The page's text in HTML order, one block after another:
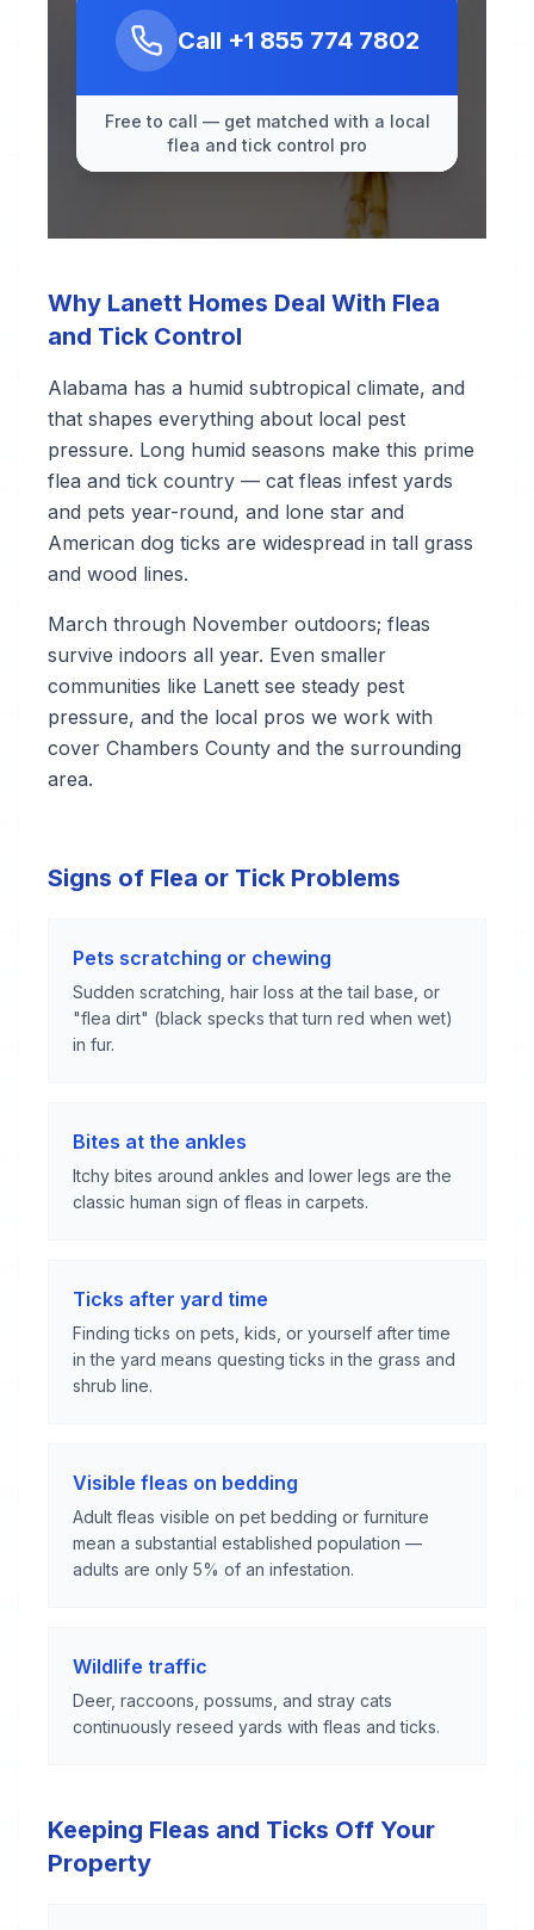
Call +1 855 774 7802
Free to call — get matched with a local
flea and tick control pro
Why Lanett Homes Deal With Flea
and Tick Control
Alabama has a humid subtropical climate, and
that shapes everything about local pest
pressure. Long humid seasons make this prime
flea and tick country — cat fleas infest yards
and pets year-round, and lone star and
American dog ticks are widespread in tall grass
and wood lines.
March through November outdoors; fleas
survive indoors all year. Even smaller
communities like Lanett see steady pest
pressure, and the local pros we work with
cover Chambers County and the surrounding
area.
Signs of Flea or Tick Problems
Pets scratching or chewing
Sudden scratching, hair loss at the tail base, or
"flea dirt" (black specks that turn red when wet)
in fur.
Bites at the ankles
Itchy bites around ankles and lower legs are the
classic human sign of fleas in carpets.
Ticks after yard time
Finding ticks on pets, kids, or yourself after time
in the yard means questing ticks in the grass and
shrub line.
Visible fleas on bedding
Adult fleas visible on pet bedding or furniture
mean a substantial established population —
adults are only 5% of an infestation.
Wildlife traffic
Deer, raccoons, possums, and stray cats
continuously reseed yards with fleas and ticks.
Keeping Fleas and Ticks Off Your
Property